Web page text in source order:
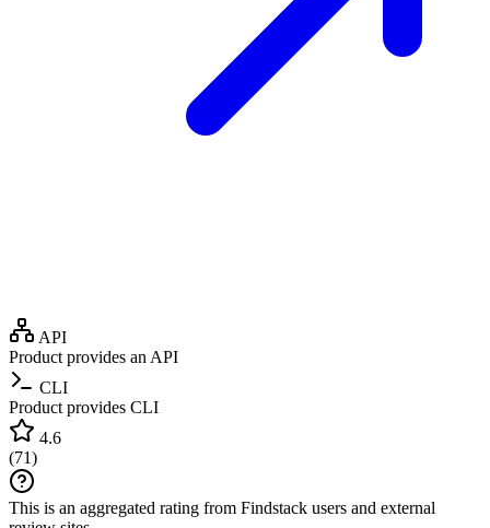
API
Product provides an API
CLI
Product provides CLI
4.6
(71)
This is an aggregated rating from Findstack users and external